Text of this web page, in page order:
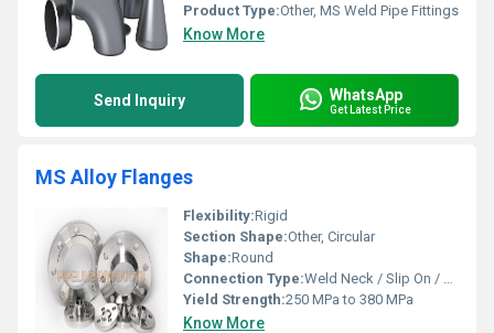
Product Type:Other, MS Weld Pipe Fittings
Know More
Send Inquiry WhatsApp
Get Latest Price
MS Alloy Flanges
Flexibility:Rigid
Section Shape:Other, Circular
Shape:Round
Connection Type:Weld Neck / Slip On / Blind / Threaded
Yield Strength:250 MPa to 380 MPa
Know More